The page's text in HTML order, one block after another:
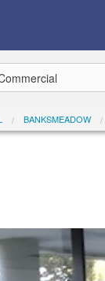
BANKSMEADOW